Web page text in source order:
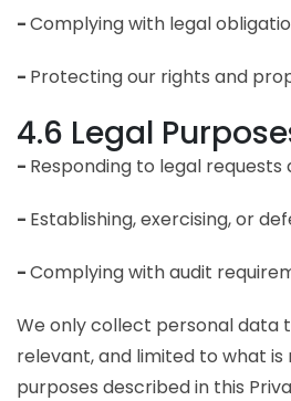
-Complying with legal
- Protecting our rights and
4.6 Legal
- Responding to legal
- Establishing, exercising, or
-Complying with audit
We only collect personal data
relevant, and limited to what
purposes described in this